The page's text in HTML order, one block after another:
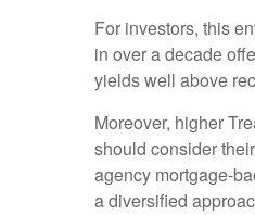
For investors, this
in over a decade
yields well above
Moreover, higher
should consider
agency mortgage-
a diversified